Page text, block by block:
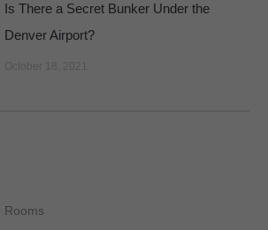
Is There a Secret Bunker Under the
Denver Airport?
Rooms